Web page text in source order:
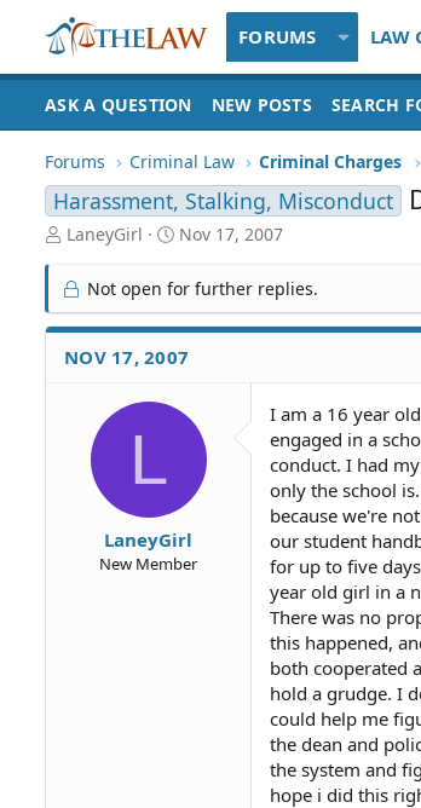
FORUMS LAW
ASK A QUESTION NEW POSTS SEARCH
Forums Criminal Law Criminal Charges
Harassment, Stalking, Misconduct
T
r
e
a
d
S
LaneyGirl
S
r
t
d
a
e
Nov 17, 2007
Not open for further replies.
NOV 17, 2007
L
LaneyGirl
New Member
I am a 16 year
engaged in a
conduct. I had
only the school
because we're
our student
for up to five
year old girl in a
There was no
this happened,
both cooperated
hold a grudge. I
could help me
the dean and
the system and
hope i did this